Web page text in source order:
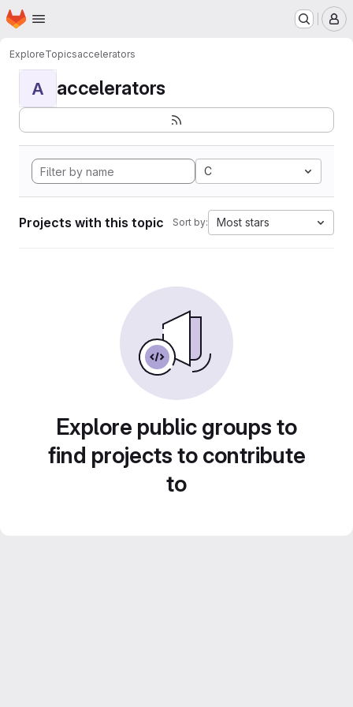
Skip to main content
Homepage
ExploreTopicsaccelerators
A accelerators
C
Projects with this topic Sort by: Most stars
Explore public groups to
find projects to contribute
to